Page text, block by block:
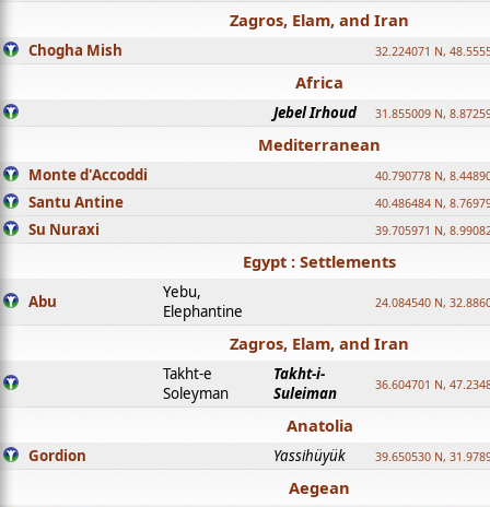
Zagros, Elam, and Iran
Chogha Mish 32.224071 N,
Africa
Jebel Irhoud 31.855009 N,
Mediterranean
Monte d'Accoddi 40.790778 N,
Santu Antine 40.486484 N,
Su Nuraxi 39.705971 N,
Egypt : Settlements
Abu
Yebu,
Elephantine
24.084540 N,
Zagros, Elam, and Iran
Takht-e
Soleyman
Takht-i-
Suleiman
36.604701 N,
Anatolia
Gordion Yassihüyük 39.650530 N,
Aegean